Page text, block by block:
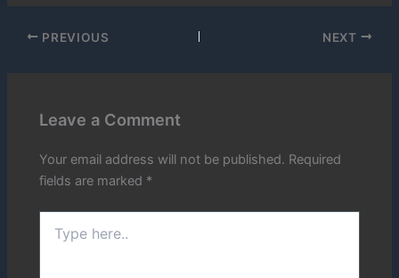
PREVIOUS NEXT
Leave a Comment
Your email address will not be published. Required
fields are marked *
here..